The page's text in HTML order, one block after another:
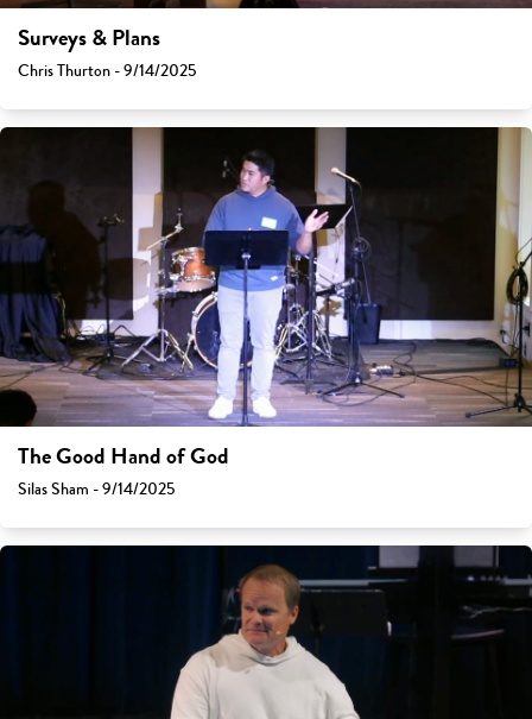
Surveys & Plans
Chris Thurton - 9/14/2025
The Good Hand of God
Silas Sham - 9/14/2025